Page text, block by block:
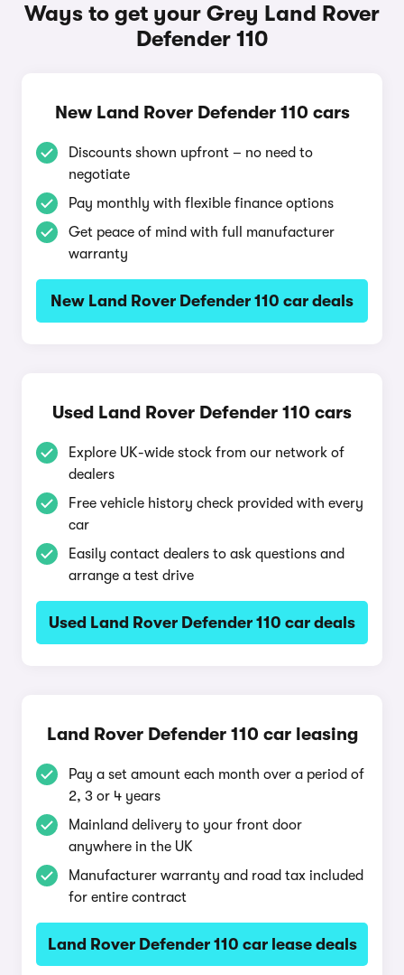
Ways to get your Grey Land Rover
Defender 110
New Land Rover Defender 110 cars
Discounts shown upfront – no need to
negotiate
Pay monthly with flexible finance options
Get peace of mind with full manufacturer
warranty
New Land Rover Defender 110 car deals
Used Land Rover Defender 110 cars
Explore UK-wide stock from our network of
dealers
Free vehicle history check provided with every
car
Easily contact dealers to ask questions and
arrange a test drive
Used Land Rover Defender 110 car deals
Land Rover Defender 110 car leasing
Pay a set amount each month over a period of
2, 3 or 4 years
Mainland delivery to your front door
anywhere in the UK
Manufacturer warranty and road tax included
for entire contract
Land Rover Defender 110 car lease deals